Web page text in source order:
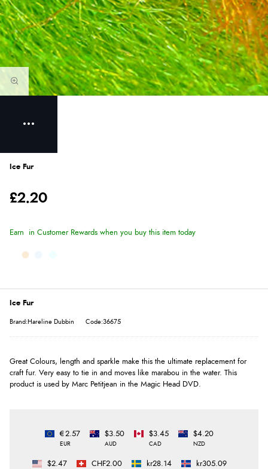
Ice Fur
£2.20
Earn in Customer Rewards when you buy this item today
Ice Fur
Brand:Hareline Dubbin Code:36675
Great Colours, length and sparkle make this the ultimate replacement for
craft fur. Very easy to tie in and moves like marabou in the water. This
product is used by Marc Petitjean in the Magic Head DVD.
€2.57
EUR
$3.50
AUD
$3.45
CAD
$4.20
NZD
$2.47 CHF2.00 kr28.14 kr305.09